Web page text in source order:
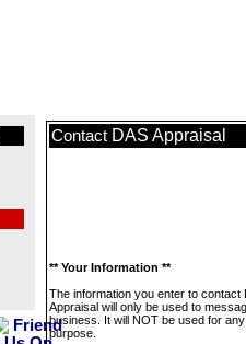
Contact DAS Appraisal
** Your Information **
The information you enter to contact
Appraisal will only be used to
business. It will NOT be used for
purpose.